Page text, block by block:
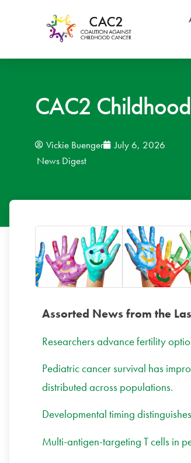
CAC2
Vickie Buenger
July 6, 2026
News Digest
Assorted News from the
Researchers advance fertility
Pediatric cancer survival has
distributed across populations.
Developmental timing
Multi-antigen-targeting T cells in